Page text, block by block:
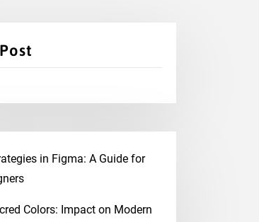
in Figma: A Guide for
Colors: Impact on Modern